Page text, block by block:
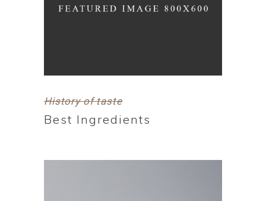
History of taste
Best Ingredients